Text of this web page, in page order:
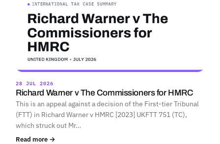
28 JUL 2026
Richard Warner v The Commissioners for HMRC
This is an appeal against a decision of the First-tier Tribunal
(FTT) in Richard Warner v HMRC [2023] UKFTT 751 (TC),
which struck out Mr…
Read more →